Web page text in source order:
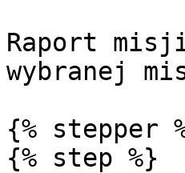
Raport
wybranej
{% stepper
{% step %}